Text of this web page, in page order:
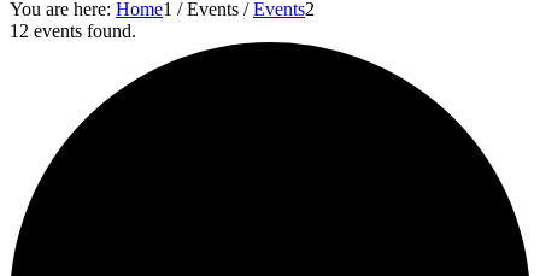
You are here: Home1 / Events / Events2
12 events found.